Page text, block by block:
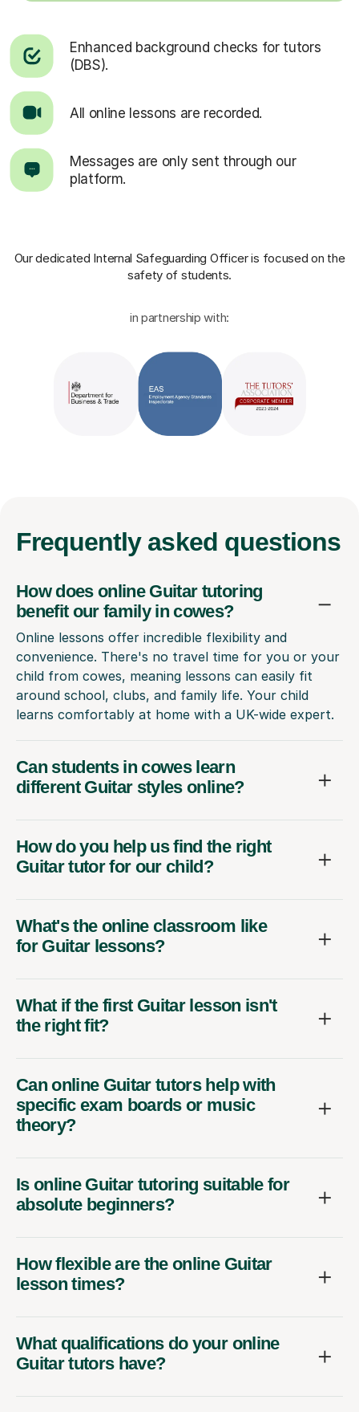
Enhanced background checks for tutors
(DBS).
All online lessons are recorded.
Messages are only sent through our
platform.
Our dedicated Internal Safeguarding Officeris focused on the
safety of students.
in partnership with:
Frequently asked questions
How does online Guitar tutoring
benefit our family in cowes?
Online lessons offer incredible flexibility and
convenience. There's no travel time for you or your
child from cowes, meaning lessons can easily fit
around school, clubs, and family life. Your child
learns comfortably at home with a UK-wide expert.
Can students in cowes learn
different Guitar styles online?
How do you help us find the right
Guitar tutor for our child?
What's the online classroom like
for Guitar lessons?
What if the first Guitar lesson isn't
the right fit?
Can online Guitar tutors help with
specific exam boards or music
theory?
Is online Guitar tutoring suitable for
absolute beginners?
How flexible are the online Guitar
lesson times?
What qualifications do your online
Guitar tutors have?